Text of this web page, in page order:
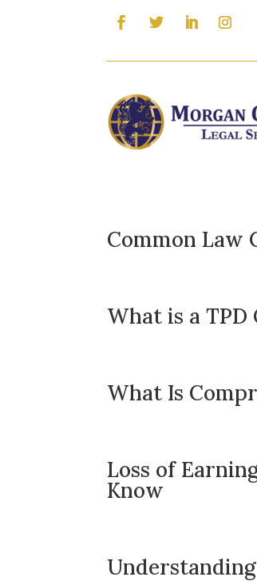
Common Law
What is a TPD
What Is
Loss of
Know